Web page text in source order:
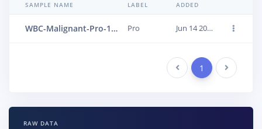
SAMPLE NAME LABEL ADDED
WBC-Malignant-Pro-149 Pro Jun 14 2023, 01:24:00
Previous 1 Next
RAW DATA